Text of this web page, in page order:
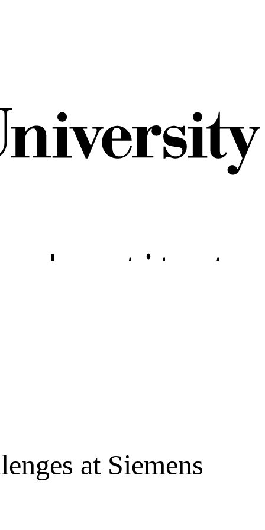
at Siemens